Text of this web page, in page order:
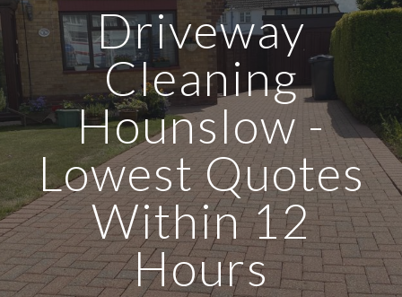
Driveway
Cleaning
Hounslow -
Lowest Quotes
Within 12
Hours